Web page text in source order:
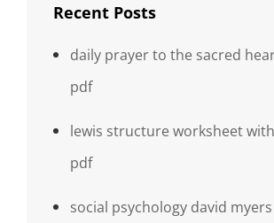
Recent Posts
daily prayer to the sacred
pdf
lewis structure worksheet
pdf
social psychology david